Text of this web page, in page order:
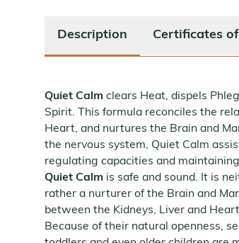
Description
Certificates
Quiet Calm clears Heat, dispels
Spirit. This formula reconciles the
Heart, and nurtures the Brain and
the nervous system, Quiet Calm
regulating capacities and
Quiet Calm is safe and sound. It is
rather a nurturer of the Brain and
between the Kidneys, Liver and
Because of their natural openness,